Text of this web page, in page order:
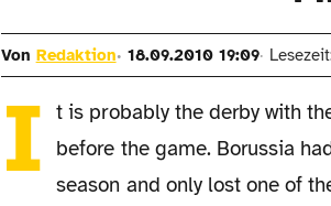
Von Redaktion 18.09.2010 19:09
I t is probably the derby with
before the game. Borussia
season and only lost one of